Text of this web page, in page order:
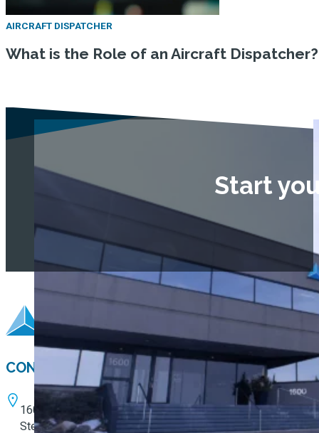
AIRCRAFT DISPATCHER
What is the Role of an Aircraft Dispatcher?
Start
CONTACT
1600 W. 82nd Street
Ste. 100